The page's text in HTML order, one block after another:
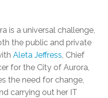
is a universal challenge,
the public and private
Aleta Jeffress, Chief
for the City of Aurora,
the need for change,
carrying out her IT